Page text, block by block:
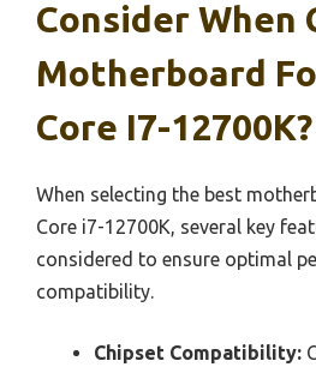
Consider When
Motherboard
Core I7-12700K?
When selecting the best
Core i7-12700K, several key
considered to ensure optimal
compatibility.
Chipset Compatibility: